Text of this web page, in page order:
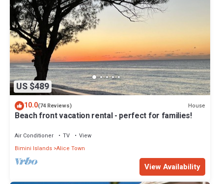
US $489
10.0(74 Reviews) House
Beach front vacation rental - perfect for families!
Air Conditioner TV
View
Bimini Islands Alice Town
View Availability